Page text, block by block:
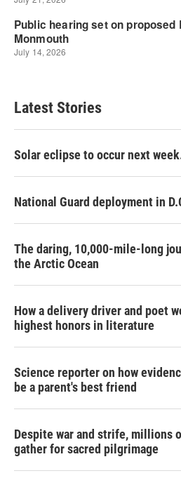
Latest Stories
Solar eclipse to occur next
National Guard deployment in
The daring, 10,000-mile-long
the Arctic Ocean
How a delivery driver and poet
highest honors in literature
Science reporter on how
be a parent's best friend
Despite war and strife, millions
gather for sacred pilgrimage